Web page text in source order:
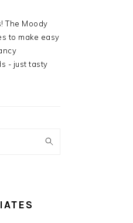
The Moody
to make easy
- just tasty